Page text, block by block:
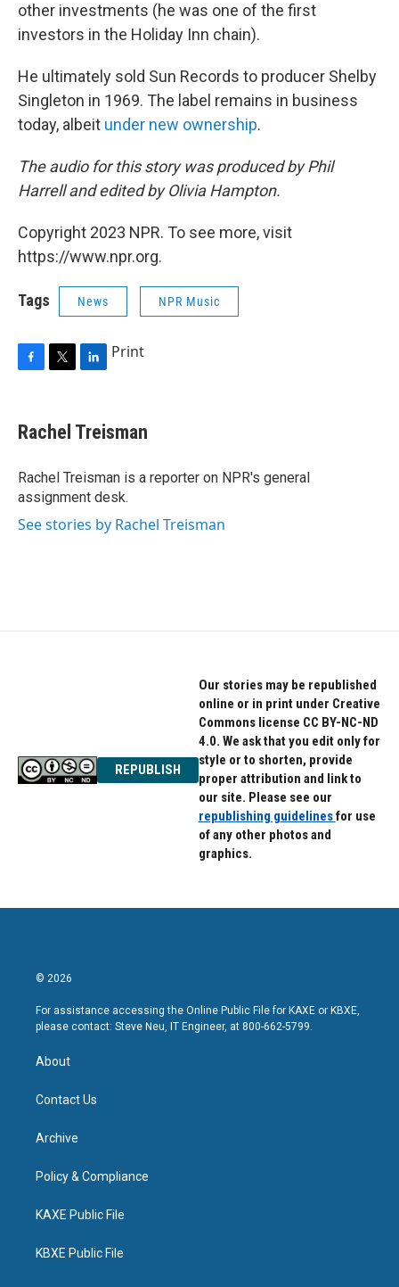
other investments (he was one of the first
investors in the Holiday Inn chain).
He ultimately sold Sun Records to producer Shelby
Singleton in 1969. The label remains in business
today, albeit under new ownership.
The audio for this story was produced by Phil
Harrell and edited by Olivia Hampton.
Copyright 2023 NPR. To see more, visit
https://www.npr.org.
Tags News NPR Music
e
b
o
k
t
t
r
k
e
I
n
Print
Rachel Treisman
Rachel Treisman is a reporter on NPR's general
assignment desk.
See stories by Rachel Treisman
REPUBLISH
Our stories may be republished
online or in print under Creative
Commons license CC BY-NC-ND
4.0. We ask that you edit only for
style or to shorten, provide
proper attribution and link to
our site. Please see our
republishing guidelinesfor use
of any other photos and
graphics.
© 2026
For assistance accessing the Online Public File for KAXE or KBXE,
please contact: Steve Neu, IT Engineer, at 800-662-5799.
About
Contact Us
Archive
Policy & Compliance
KAXE Public File
KBXE Public File